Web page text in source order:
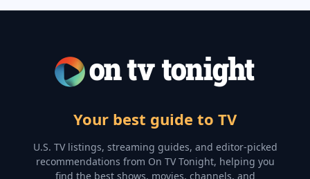
Your best guide to TV
U.S. TV listings, streaming guides, and editor-picked
recommendations from On TV Tonight, helping you
find the best shows, movies, channels, and